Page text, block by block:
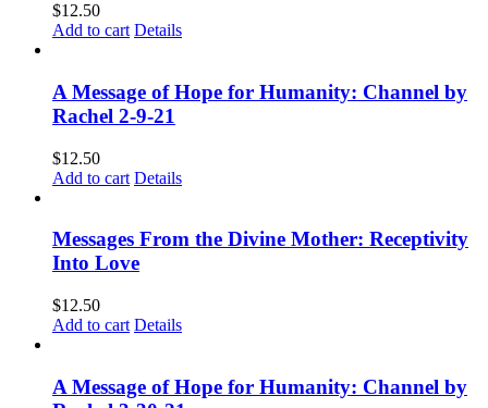
$12.50
Add to cart Details
A Message of Hope for Humanity: Channel by
Rachel 2-9-21
$12.50
Add to cart Details
Messages From the Divine Mother: Receptivity
Into Love
$12.50
Add to cart Details
A Message of Hope for Humanity: Channel by